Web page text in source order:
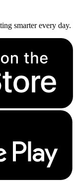
smarter every day.